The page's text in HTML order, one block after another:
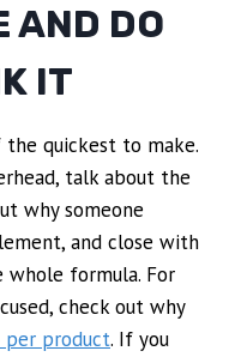
AND DO
IT
quickest to make.
talk about the
why someone
and close with
formula. For
check out why
per product. If you